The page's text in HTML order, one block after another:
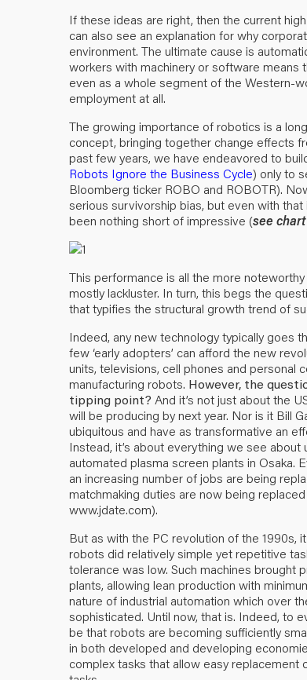
If these ideas are right, then the current
can also see an explanation for why
environment. The ultimate cause is
workers with machinery or software means
even as a whole segment of the Western-
employment at all.
The growing importance of robotics is a
concept, bringing together change effects
past few years, we have endeavored to
Robots Ignore the Business Cycle) only to
Bloomberg ticker ROBO and ROBOTR).
serious survivorship bias, but even with
been nothing short of impressive (see
This performance is all the more
mostly lackluster. In turn, this begs the
that typifies the structural growth trend of
Indeed, any new technology typically goes
few ‘early adopters’ can afford the new
units, televisions, cell phones and personal
manufacturing robots. However, the
tipping point? And it’s not just about the
will be producing by next year. Nor is it Bill
ubiquitous and have as transformative an
Instead, it’s about everything we see about
automated plasma screen plants in Osaka.
an increasing number of jobs are being
matchmaking duties are now being
www.jdate.com).
But as with the PC revolution of the 1990s,
robots did relatively simple yet repetitive
tolerance was low. Such machines brought
plants, allowing lean production with
nature of industrial automation which over
sophisticated. Until now, that is. Indeed, to
be that robots are becoming sufficiently
in both developed and developing
complex tasks that allow easy